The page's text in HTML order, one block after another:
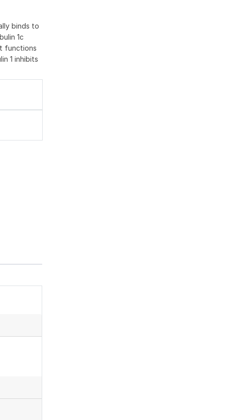
binds to
1c
functions
1 inhibits